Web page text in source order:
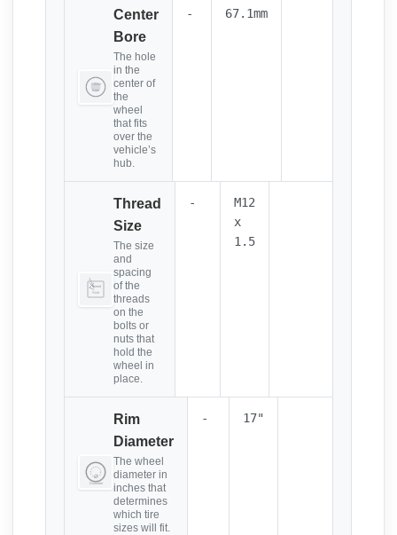
Center
Bore
The hole
in the
center of
the
wheel
that fits
over the
vehicle’s
hub.
- 67.1mm
Thread
Size
The size
and
spacing
of the
threads
on the
bolts or
nuts that
hold the
wheel in
place.
-
M12
x
1.5
Rim
Diameter
The wheel
diameter in
inches that
determines
which tire
sizes will fit.
- 17"